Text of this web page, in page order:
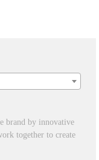
brand by innovative
together to create